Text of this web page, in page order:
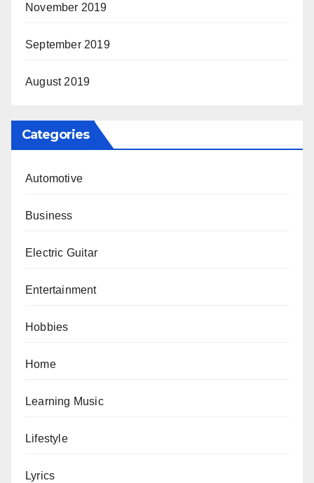
November 2019
September 2019
August 2019
Categories
Automotive
Business
Electric Guitar
Entertainment
Hobbies
Home
Learning Music
Lifestyle
Lyrics